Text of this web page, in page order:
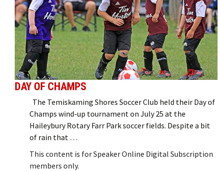
DAY OF CHAMPS
The Temiskaming Shores Soccer Club held their Day of
Champs wind-up tournament on July 25 at the
Haileybury Rotary Farr Park soccer fields. Despite a bit
of rain that …
This content is for Speaker Online Digital Subscription
members only.